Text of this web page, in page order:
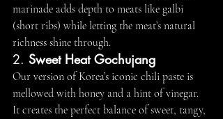
marinade adds depth to meats like galbi
(short ribs) while letting the meat’s natural
richness shine through.
2. Sweet Heat Gochujang
Our version of Korea’s iconic chili paste is
mellowed with honey and a hint of vinegar.
It creates the perfect balance of sweet, tangy,